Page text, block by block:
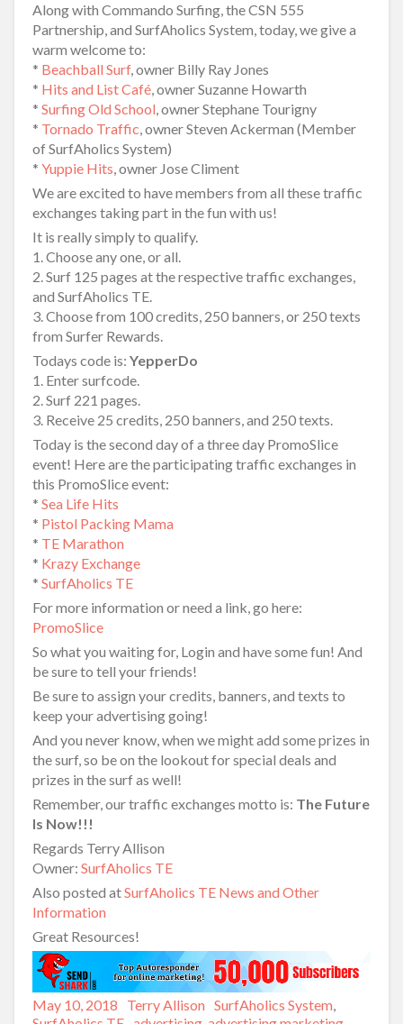
Along with Commando Surfing, the CSN 555
Partnership, and SurfAholics System, today, we give a
warm welcome to:
* Beachball Surf, owner Billy Ray Jones
* Hits and List Café, owner Suzanne Howarth
* Surfing Old School, owner Stephane Tourigny
* Tornado Traffic, owner Steven Ackerman (Member
of SurfAholics System)
* Yuppie Hits, owner Jose Climent
We are excited to have members from all these traffic
exchanges taking part in the fun with us!
It is really simply to qualify.
1. Choose any one, or all.
2. Surf 125 pages at the respective traffic exchanges,
and SurfAholics TE.
3. Choose from 100 credits, 250 banners, or 250 texts
from Surfer Rewards.
Todays code is: YepperDo
1. Enter surfcode.
2. Surf 221 pages.
3. Receive 25 credits, 250 banners, and 250 texts.
Today is the second day of a three day PromoSlice
event! Here are the participating traffic exchanges in
this PromoSlice event:
* Sea Life Hits
* Pistol Packing Mama
* TE Marathon
* Krazy Exchange
* SurfAholics TE
For more information or need a link, go here:
PromoSlice
So what you waiting for, Login and have some fun! And
be sure to tell your friends!
Be sure to assign your credits, banners, and texts to
keep your advertising going!
And you never know, when we might add some prizes in
the surf, so be on the lookout for special deals and
prizes in the surf as well!
Remember, our traffic exchanges motto is: The Future
Is Now!!!
Regards Terry Allison
Owner: SurfAholics TE
Also posted atSurfAholics TE News and Other
Information
Great Resources!
Posted
May 10, 2018 Author
Terry Allison Categories
SurfAholics System,